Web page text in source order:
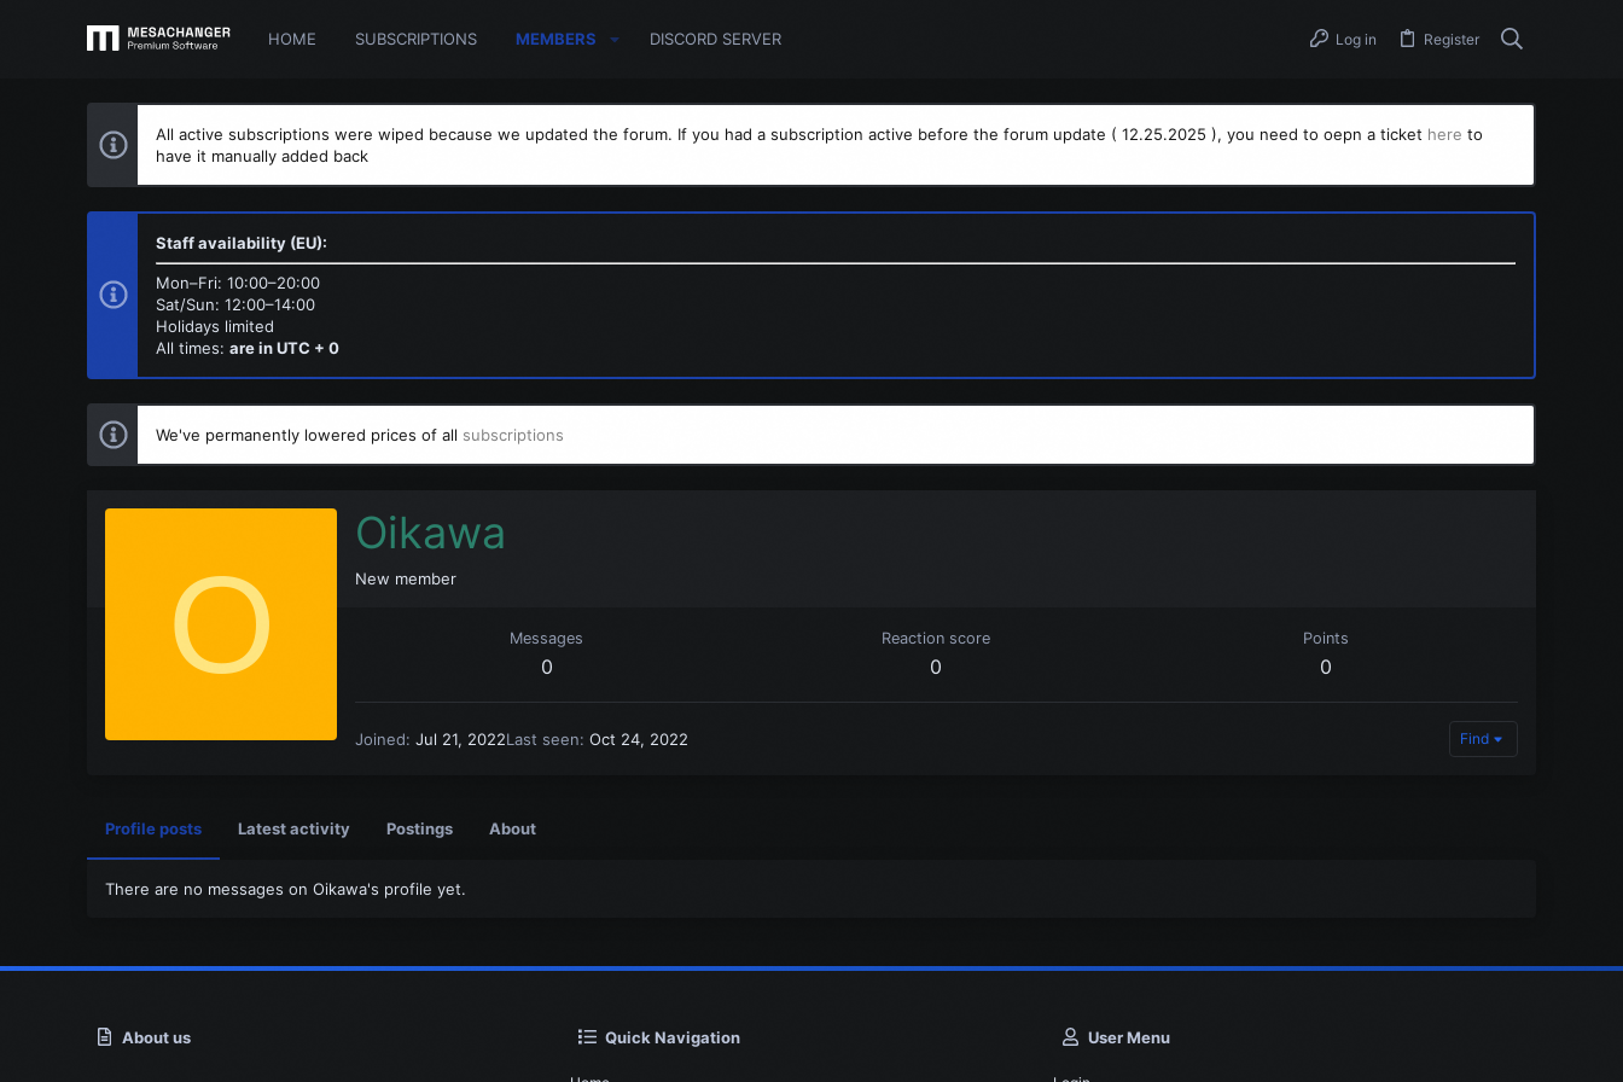
HOME SUBSCRIPTIONS MEMBERS DISCORD SERVER Log in Register
All active subscriptions were wiped because we updated the forum. If you had a subscription active before the forum update ( 12.25.2025 ), you need to oepn a ticket here to
have it manually added back
Staff availability (EU):
Mon–Fri: 10:00–20:00
Sat/Sun: 12:00–14:00
Holidays limited
All times: are in UTC + 0
We've permanently lowered prices of all subscriptions
O
Oikawa
New member
Messages
0
Reaction score
0
Points
0
Joined Jul 21, 2022Last seen Oct 24, 2022 Find
Profile posts Latest activity Postings About
There are no messages on Oikawa's profile yet.
About us Quick Navigation User Menu